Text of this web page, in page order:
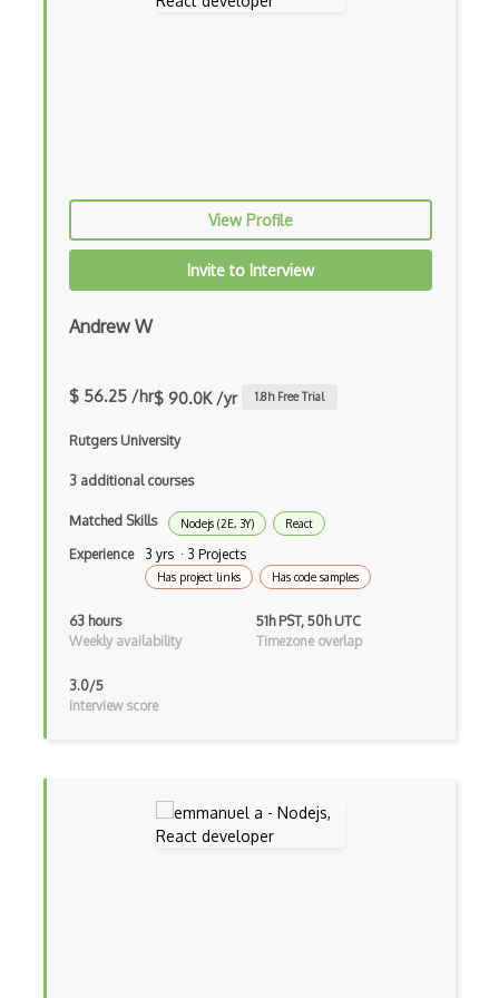
Controller-Responder Pattern
Cookbook Development and Auditing with …
CORBA
Cordova Plugins
Cors
Crafter CMS
Creatio
Creational Patterns
Cron
Cross Browser Support
CRUD
View Profile
Invite to Interview
Andrew W
$ 56.25 /hr$ 90.0K /yr 1.8h Free Trial
Rutgers University
3 additional courses
Matched Skills Nodejs (2E, 3Y) React
Experience 3 yrs · 3 Projects
Has project links Has code samples
63 hours
Weekly availability
51h PST, 50h UTC
Timezone overlap
3.0/5
Interview score